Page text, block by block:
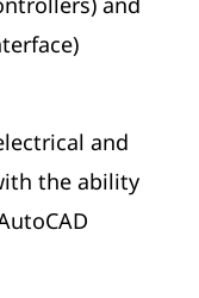
and
the ability